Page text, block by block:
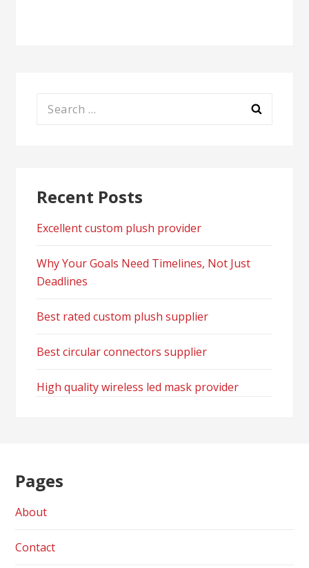
Search
Recent Posts
Excellent custom plush provider
Why Your Goals Need Timelines, Not Just
Deadlines
Best rated custom plush supplier
Best circular connectors supplier
High quality wireless led mask provider
Pages
About
Contact